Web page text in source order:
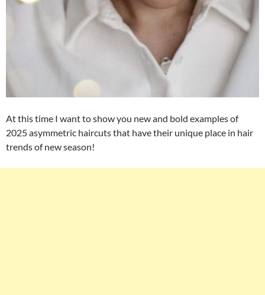
At this time I want to show you new and bold examples of
2025 asymmetric haircuts that have their unique place in hair
trends of new season!